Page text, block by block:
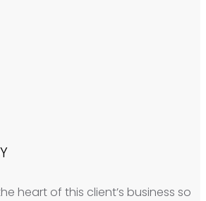
heart of this client’s business so